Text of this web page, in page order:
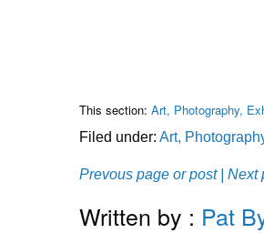
This section: Art, Photography,
Filed under: Art,
Prevous page or post |
Written by : Pat